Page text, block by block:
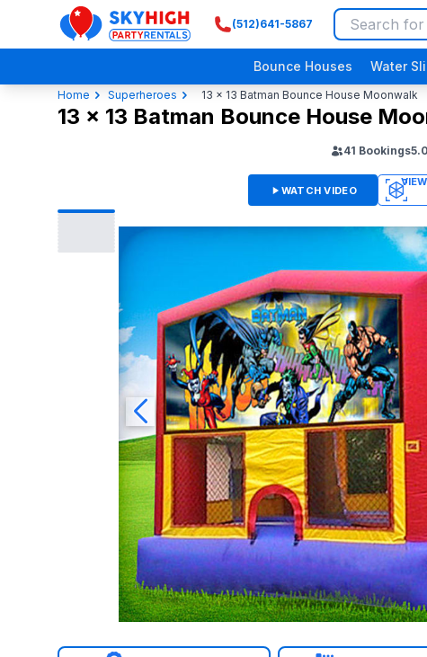
SkyHigh Logo
(512)641-5867
Bounce Houses Water
Home Superheroes 13 x 13 Batman Bounce House Moonwalk
13 x 13 Batman Bounce House
41 Bookings5.0
3D
WATCH VIDEO